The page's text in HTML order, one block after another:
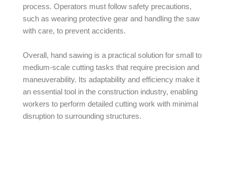
process. Operators must follow safety precautions,
such as wearing protective gear and handling the saw
with care, to prevent accidents.
Overall, hand sawing is a practical solution for small to
medium-scale cutting tasks that require precision and
maneuverability. Its adaptability and efficiency make it
an essential tool in the construction industry, enabling
workers to perform detailed cutting work with minimal
disruption to surrounding structures.